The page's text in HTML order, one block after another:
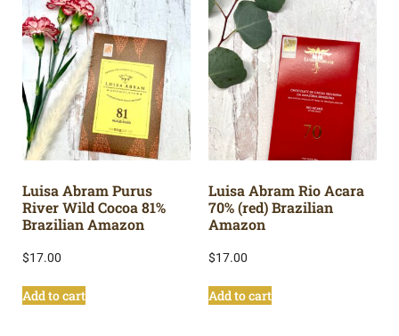
Luisa Abram Purus
River Wild Cocoa 81%
Brazilian Amazon
$17.00
Add to cart
Luisa Abram Rio Acara
70% (red) Brazilian
Amazon
$17.00
Add to cart